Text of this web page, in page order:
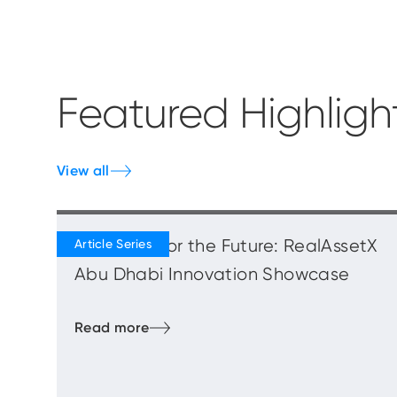
Featured
View all
Blueprints for the Future: RealAssetX
Abu Dhabi Innovation Showcase